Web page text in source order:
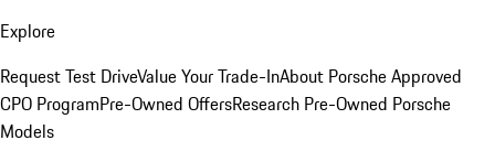
Explore
Request Test DriveValue Your Trade-InAbout Porsche Approved
CPO ProgramPre-Owned OffersResearch Pre-Owned Porsche
Models